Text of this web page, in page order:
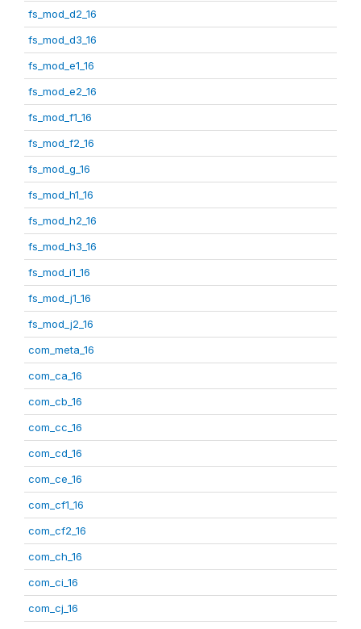
fs_mod_d2_16
fs_mod_d3_16
fs_mod_e1_16
fs_mod_e2_16
fs_mod_f1_16
fs_mod_f2_16
fs_mod_g_16
fs_mod_h1_16
fs_mod_h2_16
fs_mod_h3_16
fs_mod_i1_16
fs_mod_j1_16
fs_mod_j2_16
com_meta_16
com_ca_16
com_cb_16
com_cc_16
com_cd_16
com_ce_16
com_cf1_16
com_cf2_16
com_ch_16
com_ci_16
com_cj_16